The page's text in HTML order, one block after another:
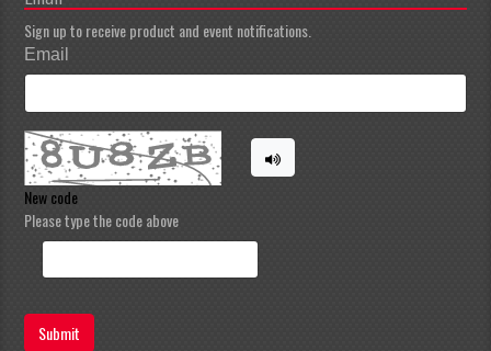
Sign up to receive product and event notifications.
Email
New code
Please type the code above
Submit